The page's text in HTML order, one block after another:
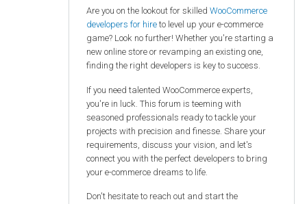
Are you on the lookout for skilled WooCommerce
developers for hire to level up your e-commerce
game? Look no further! Whether you're starting a
new online store or revamping an existing one,
finding the right developers is key to success.
If you need talented WooCommerce experts,
you're in luck. This forum is teeming with
seasoned professionals ready to tackle your
projects with precision and finesse. Share your
requirements, discuss your vision, and let's
connect you with the perfect developers to bring
your e-commerce dreams to life.
Don't hesitate to reach out and start the